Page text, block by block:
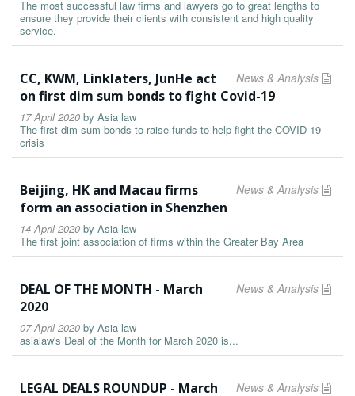
The most successful law firms and lawyers go to great lengths to
ensure they provide their clients with consistent and high quality
service.
News & Analysis
CC, KWM, Linklaters, JunHe act
on first dim sum bonds to fight Covid-19
17 April 2020 by Asia law
The first dim sum bonds to raise funds to help fight the COVID-19
crisis
News & Analysis
Beijing, HK and Macau firms
form an association in Shenzhen
14 April 2020 by Asia law
The first joint association of firms within the Greater Bay Area
News & Analysis
DEAL OF THE MONTH - March
2020
07 April 2020 by Asia law
asialaw's Deal of the Month for March 2020 is...
News & Analysis
LEGAL DEALS ROUNDUP - March